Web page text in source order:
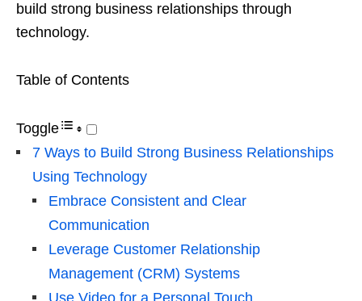
build strong business relationships through
technology.
Table of Contents
Toggle
7 Ways to Build Strong Business Relationships
Using Technology
Embrace Consistent and Clear
Communication
Leverage Customer Relationship
Management (CRM) Systems